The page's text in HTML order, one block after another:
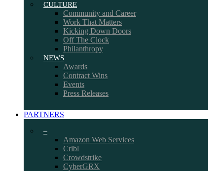
CULTURE
Community and Career
Work That Matters
Kicking Down Doors
Off The Clock
Philanthropy
NEWS
Awards
Contract Wins
Events
Press Releases
PARTNERS
–
Amazon Web Services
Cribl
Crowdstrike
CyberGRX